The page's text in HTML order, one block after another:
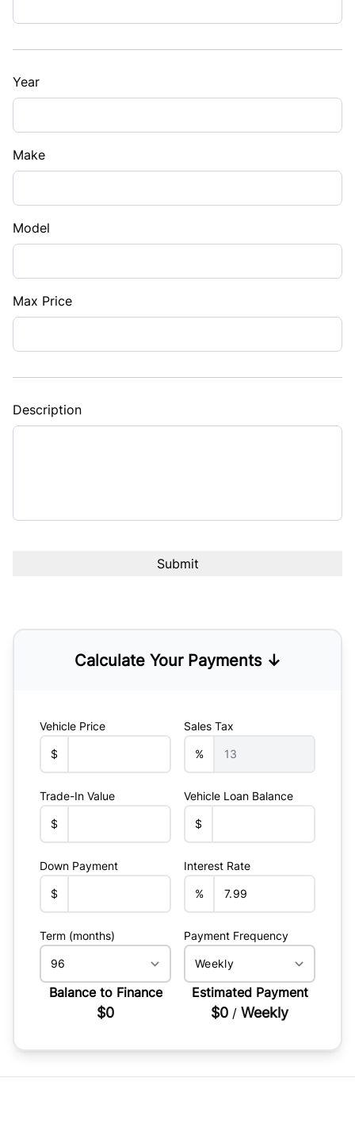
Year
Make
Model
Max Price
Description
Calculate Your Payments ↓
Vehicle Price
$
Sales Tax
%
Trade-In Value
$
Vehicle Loan Balance
$
Down Payment
$
Interest Rate
%
Term (months) Payment Frequency
Balance to Finance
$0
Estimated Payment
$0 / Weekly